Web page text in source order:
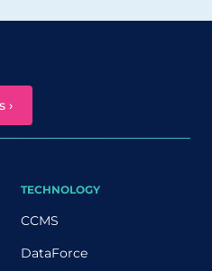
›
TECHNOLOGY
CCMS
DataForce